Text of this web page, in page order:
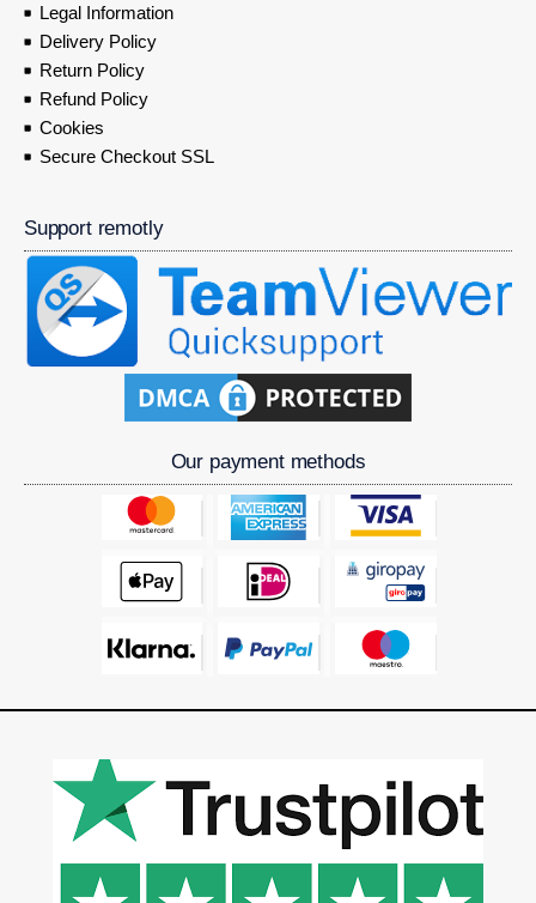
Legal Information
Delivery Policy
Return Policy
Refund Policy
Cookies
Secure Checkout SSL
Support remotly
Our payment methods